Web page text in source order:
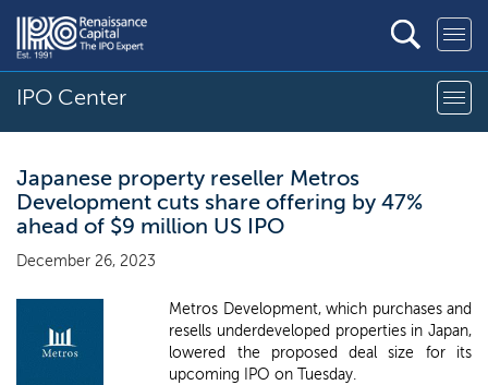
IPO Center
Japanese property reseller Metros
Development cuts share offering by 47%
ahead of $9 million US IPO
December 26, 2023
Metros Development, which purchases and
resells underdeveloped properties in Japan,
lowered the proposed deal size for its
upcoming IPO on Tuesday.